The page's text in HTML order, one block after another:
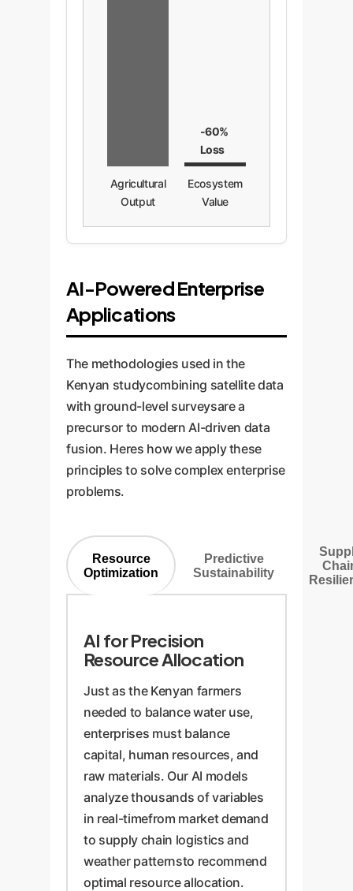
Agricultural
Output
-60%
Loss
Ecosystem
Value
AI-Powered Enterprise
Applications
The methodologies used in the
Kenyan studycombining satellite data
with ground-level surveysare a
precursor to modern AI-driven data
fusion. Heres how we apply these
principles to solve complex enterprise
problems.
Resource
Optimization
Predictive
Sustainability
AI for Precision
Resource Allocation
Just as the Kenyan farmers
needed to balance water use,
enterprises must balance
capital, human resources, and
raw materials. Our AI models
analyze thousands of variables
in real-timefrom market demand
to supply chain logistics and
weather patternsto recommend
optimal resource allocation.